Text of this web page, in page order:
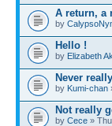
A return, a
by
Hello !
by Elizabeth
Never
by Kumi-chan
Not really
by Cece »